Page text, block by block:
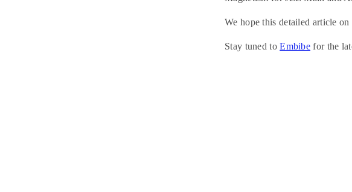
We hope this detailed article
Stay tuned toEmbibe for the